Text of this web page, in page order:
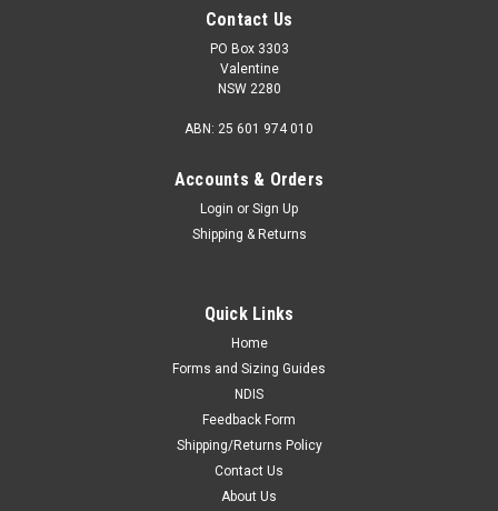
Contact Us
PO Box 3303
Valentine
NSW 2280
ABN: 25 601 974 010
Accounts & Orders
Login or Sign Up
Shipping & Returns
Quick Links
Home
Forms and Sizing Guides
NDIS
Feedback Form
Shipping/Returns Policy
Contact Us
About Us